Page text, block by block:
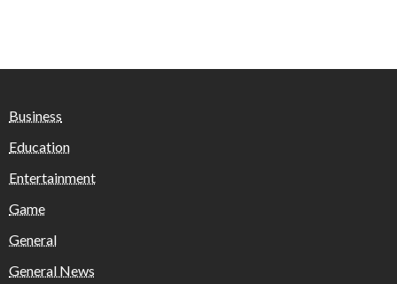
Business
Education
Entertainment
Game
General
General News